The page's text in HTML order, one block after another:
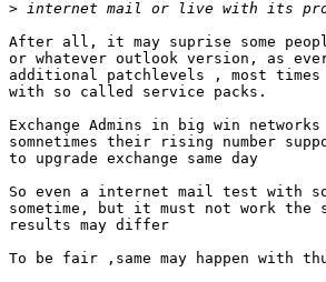
>
After all, it may suprise some
or whatever outlook version, as
additional patchlevels , most
with so called service packs.
Exchange Admins in big win
somnetimes their rising number
to upgrade exchange same day
So even a internet mail test with
sometime, but it must not work the
results may differ
To be fair ,same may happen with